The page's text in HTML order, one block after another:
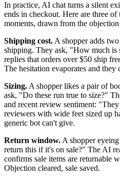
In practice, AI chat turns a silent
ends in checkout. Here are three
moments, drawn from the objection
Shipping cost. A shopper adds
shipping. They ask, "How much is
replies that orders over $50 ship
The hesitation evaporates and they
Sizing. A shopper likes a pair of
ask, "Do these run true to size?"
and recent review sentiment:
reviewers with wide feet sized up
generic bot can't give.
Return window. A shopper
return this if it's on sale?" The AI
confirms sale items are returnable
Objection cleared, sale saved.